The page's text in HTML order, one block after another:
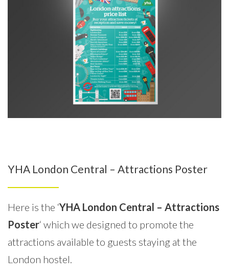
YHA London Central – Attractions Poster
Here is the ‘YHA London Central – Attractions
Poster‘ which we designed to promote the
attractions available to guests staying at the
London hostel.